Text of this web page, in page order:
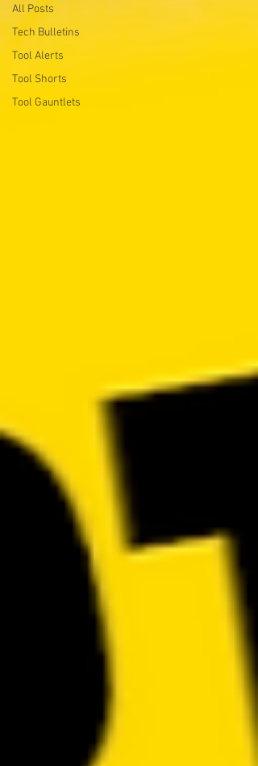
All Posts
Tech Bulletins
Tool Alerts
Tool Shorts
Tool Gauntlets